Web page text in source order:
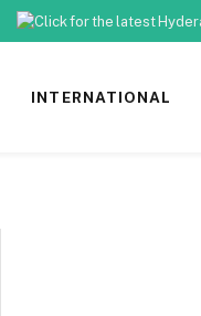
INTERNATIONAL